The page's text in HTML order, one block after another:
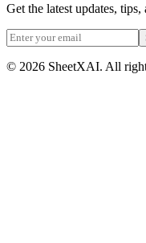
Get the latest updates,
© 2026 SheetXAI. All